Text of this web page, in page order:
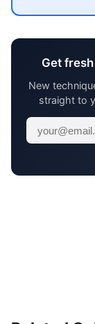
Get
New
straight to